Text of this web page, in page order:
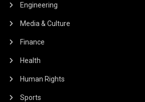
Engineering
Media & Culture
Finance
Health
Human Rights
Sports